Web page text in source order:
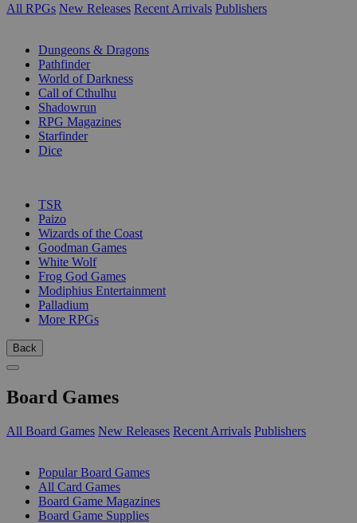
All RPGs New Releases Recent Arrivals Publishers
Dungeons & Dragons
Pathfinder
World of Darkness
Call of Cthulhu
Shadowrun
RPG Magazines
Starfinder
Dice
TSR
Paizo
Wizards of the Coast
Goodman Games
White Wolf
Frog God Games
Modiphius Entertainment
Palladium
More RPGs
Back
Board Games
All Board Games New Releases Recent Arrivals Publishers
Popular Board Games
All Card Games
Board Game Magazines
Board Game Supplies